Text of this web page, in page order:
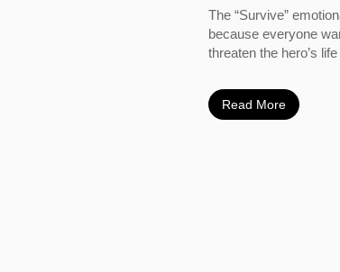
The “Survive”
because everyone
threaten the hero’s
Read More